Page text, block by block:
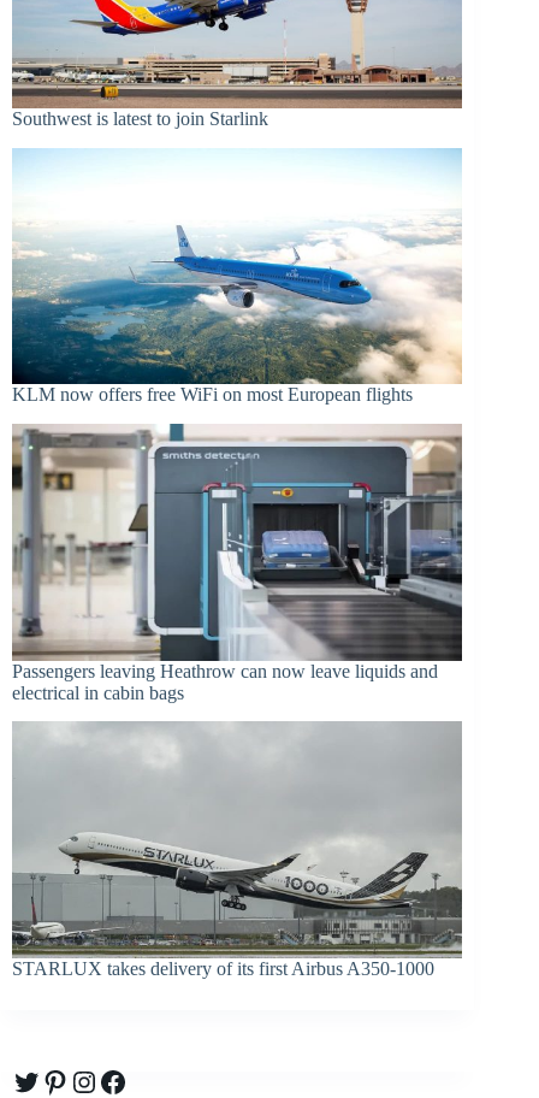
Southwest is latest to join Starlink
KLM now offers free WiFi on most European flights
Passengers leaving Heathrow can now leave liquids and
electrical in cabin bags
STARLUX takes delivery of its first Airbus A350-1000
Twitter
Pinterest
Instagram
Facebook